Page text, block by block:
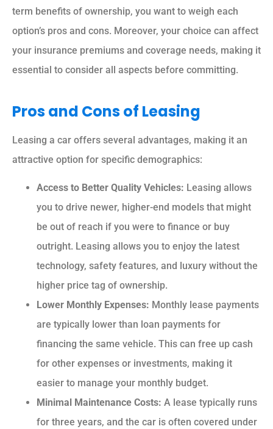
term benefits of ownership, you want to weigh each
option’s pros and cons. Moreover, your choice can affect
your insurance premiums and coverage needs, making it
essential to consider all aspects before committing.
Pros and Cons of Leasing
Leasing a car offers several advantages, making it an
attractive option for specific demographics:
Access to Better Quality Vehicles: Leasing allows
you to drive newer, higher-end models that might
be out of reach if you were to finance or buy
outright. Leasing allows you to enjoy the latest
technology, safety features, and luxury without the
higher price tag of ownership.
Lower Monthly Expenses: Monthly lease payments
are typically lower than loan payments for
financing the same vehicle. This can free up cash
for other expenses or investments, making it
easier to manage your monthly budget.
Minimal Maintenance Costs: A lease typically runs
for three years, and the car is often covered under